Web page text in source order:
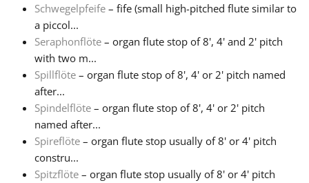
Schwegelpfeife – fife (small high-pitched flute similar to
a piccol...
Seraphonflöte – organ flute stop of 8', 4' and 2' pitch
with two m...
Spillflöte – organ flute stop of 8', 4' or 2' pitch named
after...
Spindelflöte – organ flute stop of 8', 4' or 2' pitch
named after...
Spireflöte – organ flute stop usually of 8' or 4' pitch
constru...
Spitzflöte – organ flute stop usually of 8' or 4' pitch